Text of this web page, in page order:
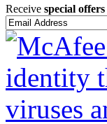
Receive special offers